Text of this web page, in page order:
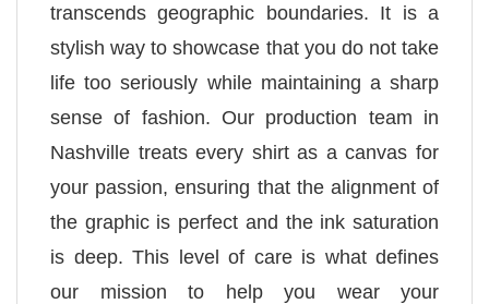
transcends geographic boundaries. It is a
stylish way to showcase that you do not take
life too seriously while maintaining a sharp
sense of fashion. Our production team in
Nashville treats every shirt as a canvas for
your passion, ensuring that the alignment of
the graphic is perfect and the ink saturation
is deep. This level of care is what defines
our mission to help you wear your